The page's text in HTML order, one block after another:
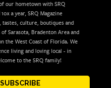
our hometown with SRQ
a year, SRQ Magazine
tastes, culture, boutiques and
Sarasota, Bradenton Area and
the West Coast of Florida. We
living and loving local - in
to the SRQ family!
SUBSCRIBE